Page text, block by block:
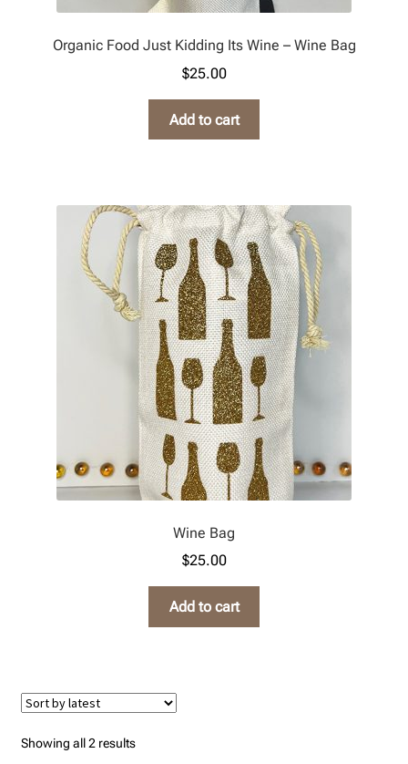
Organic Food Just Kidding Its Wine – Wine Bag
$25.00
Add to cart
Wine Bag
$25.00
Add to cart
Showing all 2 resultsSorted